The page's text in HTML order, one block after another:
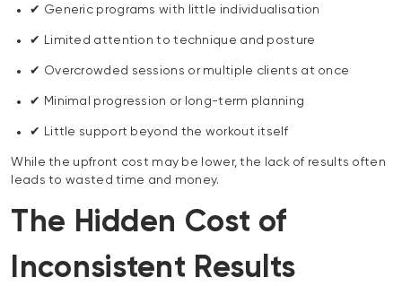
✔ Generic programs with little individualisation
✔ Limited attention to technique and posture
✔ Overcrowded sessions or multiple clients at once
✔ Minimal progression or long-term planning
✔ Little support beyond the workout itself
While the upfront cost may be lower, the lack of results often
leads to wasted time and money.
The Hidden Cost of
Inconsistent Results